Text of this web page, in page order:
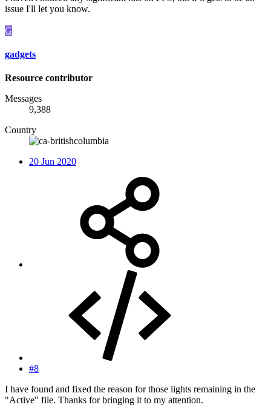
issue I'll let you know.
G
gadgets
Resource contributor
Messages
9,388
Country
20 Jun 2020
#8
I have found and fixed the reason for those lights remaining in the
"Active" file. Thanks for bringing it to my attention.